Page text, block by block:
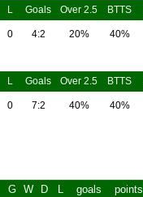
L Goals Over 2.5 BTTS
0 4:2 20% 40%
L Goals Over 2.5 BTTS
0 7:2 40% 40%
G W D L goals points